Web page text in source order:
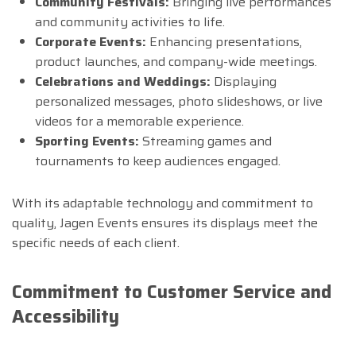
and community activities to life.
Corporate Events: Enhancing presentations,
product launches, and company-wide meetings.
Celebrations and Weddings: Displaying
personalized messages, photo slideshows, or live
videos for a memorable experience.
Sporting Events: Streaming games and
tournaments to keep audiences engaged.
With its adaptable technology and commitment to
quality, Jagen Events ensures its displays meet the
specific needs of each client.
Commitment to Customer Service and
Accessibility